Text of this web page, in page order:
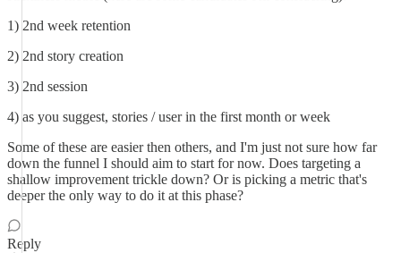
1) 2nd week retention
2) 2nd story creation
3) 2nd session
4) as you suggest, stories / user in the first month or week
Some of these are easier then others, and I'm just not sure how far
down the funnel I should aim to start for now. Does targeting a
shallow improvement trickle down? Or is picking a metric that's
deeper the only way to do it at this phase?
Reply